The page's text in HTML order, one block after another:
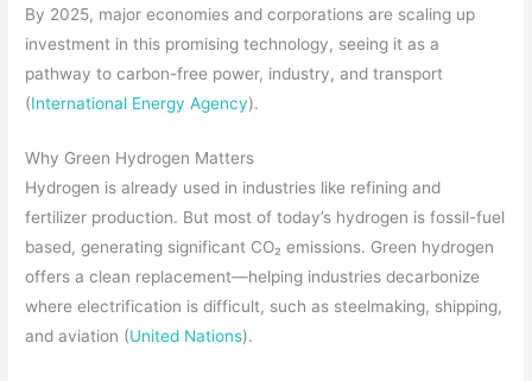
By 2025, major economies and corporations are scaling up
investment in this promising technology, seeing it as a
pathway to carbon-free power, industry, and transport
(International Energy Agency).
Why Green Hydrogen Matters
Hydrogen is already used in industries like refining and
fertilizer production. But most of today’s hydrogen is fossil-fuel
based, generating significant CO₂ emissions. Green hydrogen
offers a clean replacement—helping industries decarbonize
where electrification is difficult, such as steelmaking, shipping,
and aviation (United Nations).